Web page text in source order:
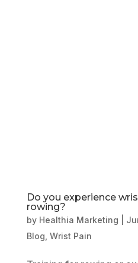
Do you experience
rowing?
by Healthia Marketing
Blog Wrist Pain